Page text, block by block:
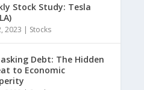
Stock Study: Tesla
2023 | Stocks
Debt: The Hidden
to Economic